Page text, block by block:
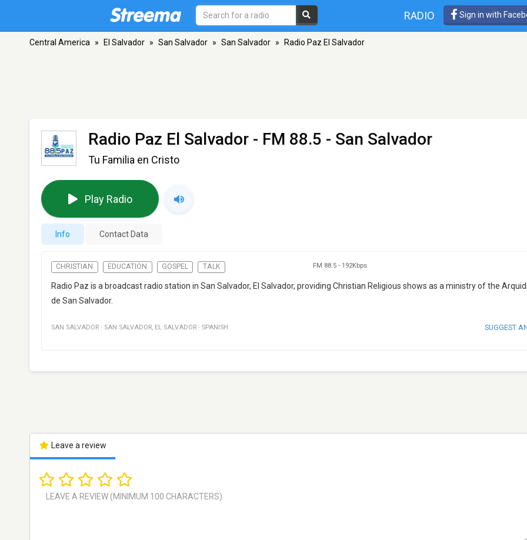
RADIO Sign in with
Central America » El Salvador » San Salvador » San Salvador » Radio Paz El Salvador
Radio Paz El Salvador - FM 88.5 - San Salvador
Tu Familia en Cristo
Play Radio
Info Contact Data
CHRISTIAN EDUCATION GOSPEL TALK FM 88.5 - 192Kbps
Radio Paz is a broadcast radio station in San Salvador, El Salvador, providing Christian Religious shows as a ministry of the
de San Salvador.
SAN SALVADOR · SAN SALVADOR, EL SALVADOR · SPANISH SUGGEST
Leave a review